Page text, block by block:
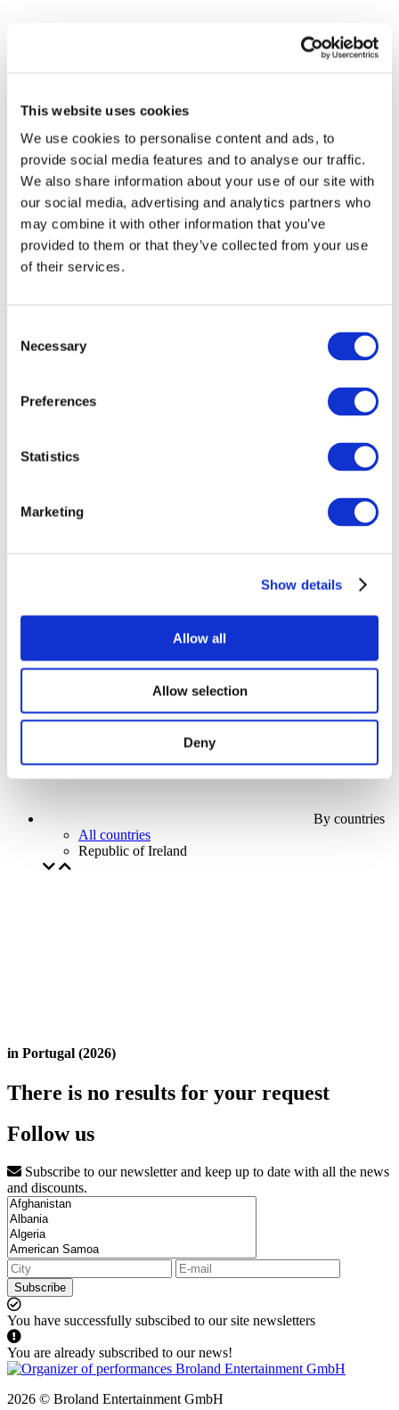
This website uses cookies
We use cookies to personalise content and ads, to
provide social media features and to analyse our traffic.
We also share information about your use of our site with
our social media, advertising and analytics partners who
may combine it with other information that you’ve
provided to them or that they’ve collected from your use
of their services.
Selection
Necessary
Preferences
Statistics
Marketing
Show details
Allow all
Allow selection
Deny
Events
Without subgenre
Apply
By countries
All countries
Republic of Ireland
in Portugal (2026)
There is no results for your request
Follow us
Subscribe to our newsletter and keep up to date with all the news
and discounts.
Subscribe
You have successfully subscibed to our site newsletters
You are already subscribed to our news!
2026 © Broland Entertainment GmbH